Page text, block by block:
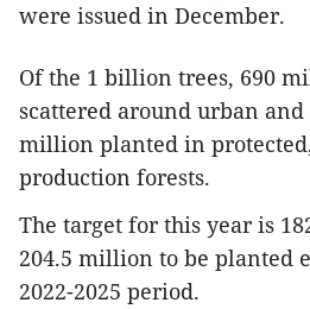
were issued in December.
Of the 1 billion trees, 690
scattered around urban
million planted in
production forests.
The target for this year is
204.5 million to be planted
2022-2025 period.